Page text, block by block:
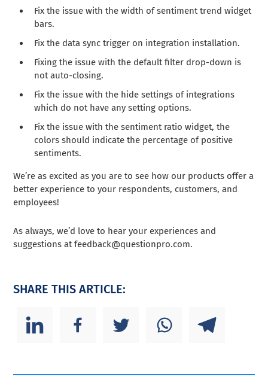
Fix the issue with the width of sentiment trend widget
bars.
Fix the data sync trigger on integration installation.
Fixing the issue with the default filter drop-down is
not auto-closing.
Fix the issue with the hide settings of integrations
which do not have any setting options.
Fix the issue with the sentiment ratio widget, the
colors should indicate the percentage of positive
sentiments.
We’re as excited as you are to see how our products offer a
better experience to your respondents, customers, and
employees!
As always, we’d love to hear your experiences and
suggestions atfeedback@questionpro.com.
SHARE THIS ARTICLE: